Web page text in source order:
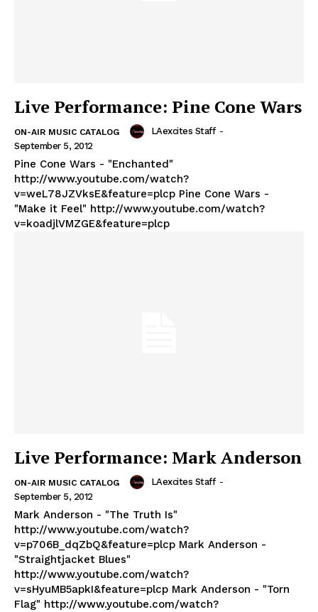
Live Performance: Pine Cone Wars
ON-AIR MUSIC CATALOG LAexcites Staff -
September 5, 2012
Pine Cone Wars - "Enchanted"
http://www.youtube.com/watch?
v=weL78JZVksE&feature=plcp Pine Cone Wars -
"Make it Feel" http://www.youtube.com/watch?
v=koadjlVMZGE&feature=plcp
Live Performance: Mark Anderson
ON-AIR MUSIC CATALOG LAexcites Staff -
September 5, 2012
Mark Anderson - "The Truth Is"
http://www.youtube.com/watch?
v=p706B_dqZbQ&feature=plcp Mark Anderson -
"Straightjacket Blues"
http://www.youtube.com/watch?
v=sHyuMB5apkI&feature=plcp Mark Anderson - "Torn
Flag" http://www.youtube.com/watch?